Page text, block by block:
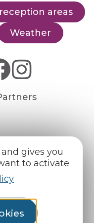
gives you
to activate
areas
Weather